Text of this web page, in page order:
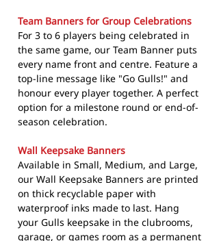
Team Banners for Group Celebrations
For 3 to 6 players being celebrated in
the same game, our Team Banner puts
every name front and centre. Feature a
top-line message like "Go Gulls!" and
honour every player together. A perfect
option for a milestone round or end-of-
season celebration.
Wall Keepsake Banners
Available in Small, Medium, and Large,
our Wall Keepsake Banners are printed
on thick recyclable paper with
waterproof inks made to last. Hang
your Gulls keepsake in the clubrooms,
garage, or games room as a permanent